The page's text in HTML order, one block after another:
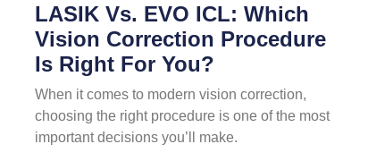
LASIK Vs. EVO ICL: Which
Vision Correction Procedure
Is Right For You?
When it comes to modern vision correction,
choosing the right procedure is one of the most
important decisions you’ll make.